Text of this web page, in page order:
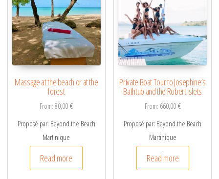
Massage at the beach or at the
forest
From:80,00€
Proposé par: Beyond the Beach
Martinique
Read more
Private Boat Tour to Josephine’s
Bathtub and the Robert Islets
From: 660,00€
Proposé par: Beyond the Beach
Martinique
Read more